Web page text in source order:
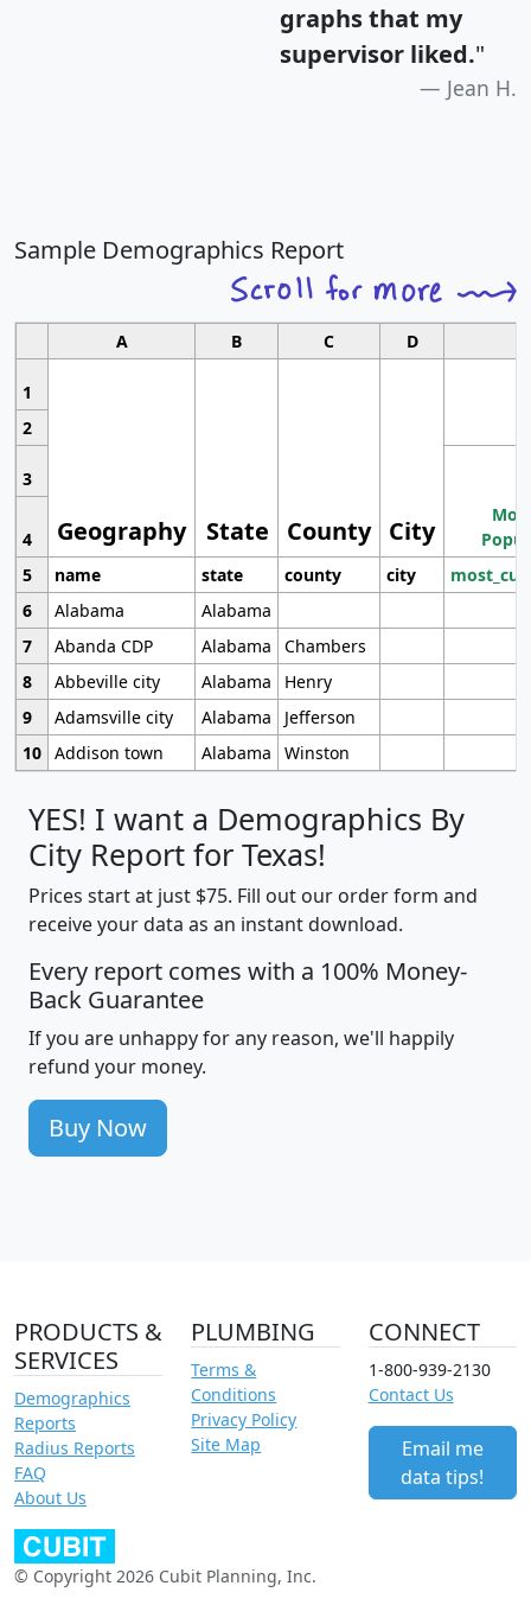
graphs that my
supervisor liked."
Jean H.
Sample Demographics Report
A B C D
1
Geography State County City
2
3
4
5
name state county city
6
Alabama
Alabama
7
Abanda CDP Alabama
Chambers
8
Abbeville city Alabama
Henry
9
Adamsville city Alabama
Jefferson
10 Addison town Alabama Winston
YES! I want a Demographics By
City Report for Texas!
Prices start at just $75. Fill out our order form and
receive your data as an instant download.
Every report comes with a 100% Money-
Back Guarantee
If you are unhappy for any reason, we'll happily
refund your money.
Buy Now
PRODUCTS &
SERVICES
Demographics
Reports
Radius Reports
FAQ
About Us
PLUMBING
Terms &
Conditions
Privacy Policy
Site Map
CONNECT
1-800-939-2130
Contact Us
Email me
data tips!
© Copyright 2026 Cubit Planning, Inc.